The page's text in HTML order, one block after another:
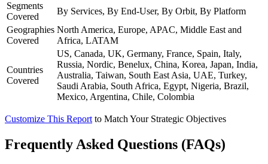
Segments
Covered
By Services, By End-User, By Orbit, By Platform
Geographies
Covered
North America, Europe, APAC, Middle East and
Africa, LATAM
Countries
Covered
US, Canada, UK, Germany, France, Spain, Italy,
Russia, Nordic, Benelux, China, Korea, Japan, India,
Australia, Taiwan, South East Asia, UAE, Turkey,
Saudi Arabia, South Africa, Egypt, Nigeria, Brazil,
Mexico, Argentina, Chile, Colombia
Customize This Report to Match Your Strategic Objectives
Frequently Asked Questions (FAQs)